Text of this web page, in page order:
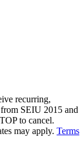
recurring,
SEIU 2015 and
to cancel.
may apply. Terms